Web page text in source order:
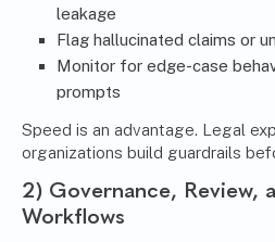
leakage
Flag hallucinated claims or
Monitor for edge-case
prompts
Speed is an advantage. Legal
organizations build guardrails
2) Governance, Review,
Workflows